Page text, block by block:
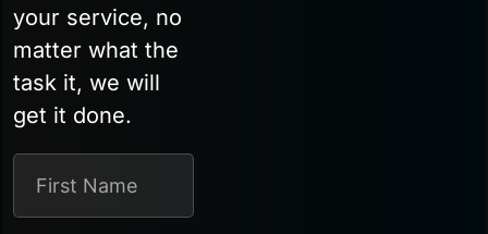
your service, no
matter what the
task it, we will
get it done.